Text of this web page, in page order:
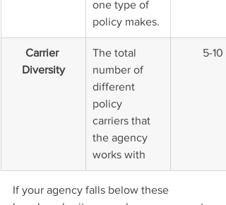
one type of
policy makes.
Carrier
Diversity
The total
number of
different
policy
carriers that
the agency
works with
5-10
If your agency falls below these